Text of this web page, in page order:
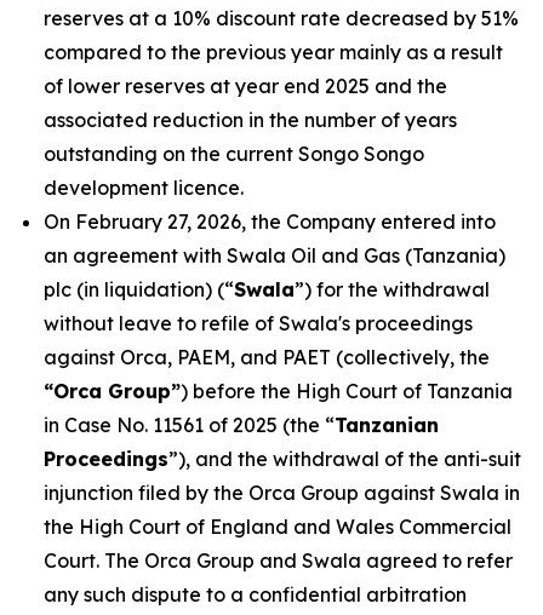
reserves at a 10% discount rate decreased by 51%
compared to the previous year mainly as a result
of lower reserves at year end 2025 and the
associated reduction in the number of years
outstanding on the current Songo Songo
development licence.
On February 27, 2026, the Company entered into
an agreement with Swala Oil and Gas (Tanzania)
plc (in liquidation) (“Swala”) for the withdrawal
without leave to refile of Swala's proceedings
against Orca, PAEM, and PAET (collectively, the
“Orca Group”) before the High Court of Tanzania
in Case No. 11561 of 2025 (the “Tanzanian
Proceedings”), and the withdrawal of the anti-suit
injunction filed by the Orca Group against Swala in
the High Court of England and Wales Commercial
Court. The Orca Group and Swala agreed to refer
any such dispute to a confidential arbitration